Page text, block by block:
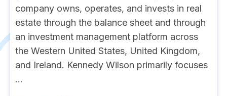
company owns, operates, and invests in real
estate through the balance sheet and through
an investment management platform across
the Western United States, United Kingdom,
and Ireland. Kennedy Wilson primarily focuses
...